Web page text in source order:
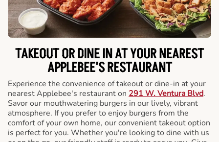
TAKEOUT OR DINE IN AT YOUR NEAREST
APPLEBEE'S RESTAURANT
Experience the convenience of takeout or dine-in at your
nearest Applebee's restaurant on 291 W. Ventura Blvd.
Savor our mouthwatering burgers in our lively, vibrant
atmosphere. If you prefer to enjoy burgers from the
comfort of your own home, our convenient takeout option
is perfect for you. Whether you're looking to dine with us